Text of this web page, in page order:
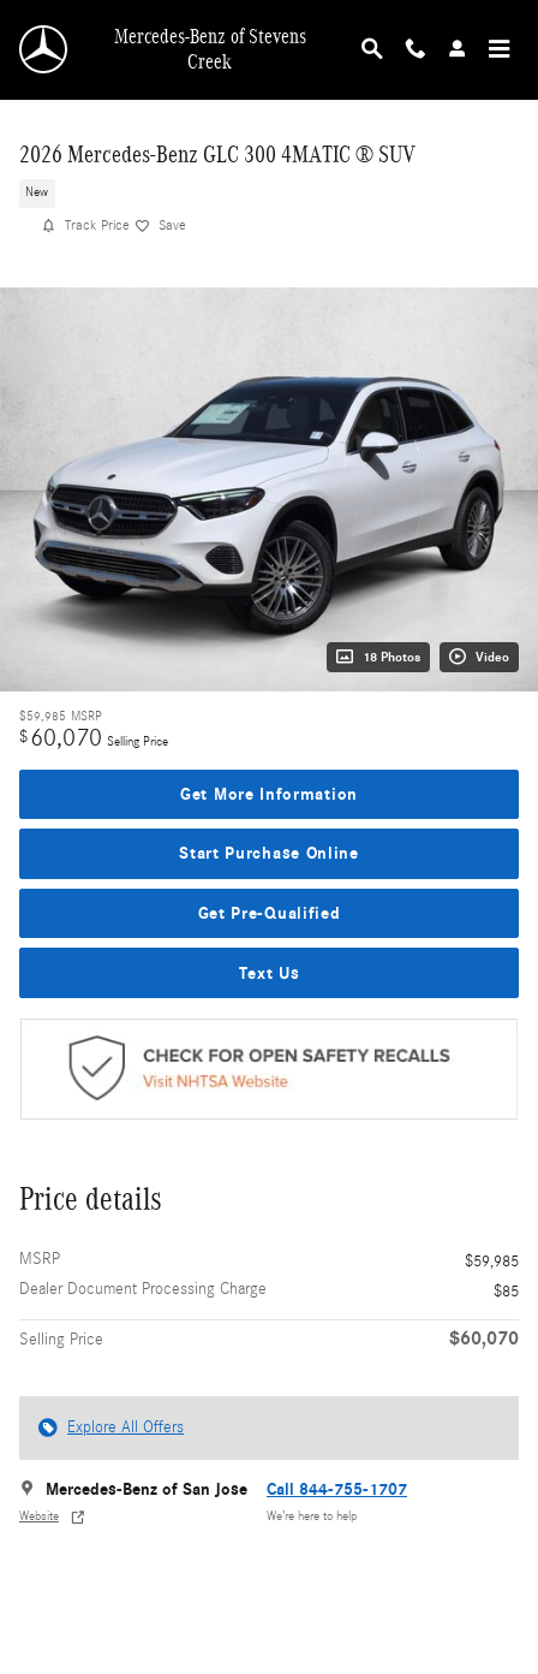
Mercedes-Benz of Stevens
Creek
2026 Mercedes-Benz GLC 300 4MATIC ® SUV
New
Track Price Save
18 Photos Video
$59,985 MSRP
$60,070 Selling Price
Get More Information
Start Purchase Online
Get Pre-Qualified
Text Us
Price details
MSRP
$59,985
Dealer Document Processing Charge
$85
Selling Price $60,070
Explore All Offers
Mercedes-Benz of San Jose
Website
Call 844-755-1707
We’re here to help